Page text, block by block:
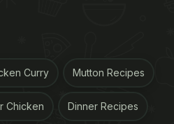
Curry Mutton Recipes
Chicken Dinner Recipes